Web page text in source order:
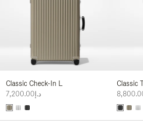
Classic Check-In L
د.إ7,200.00
Classic